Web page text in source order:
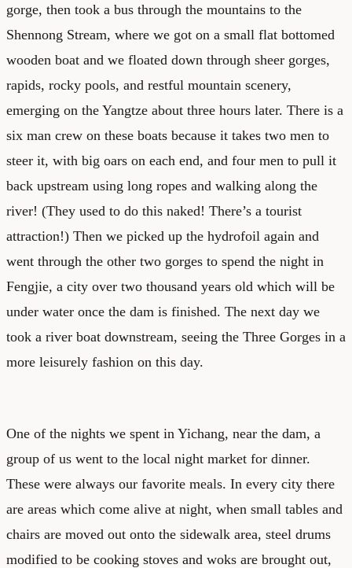
gorge, then took a bus through the mountains to the
Shennong Stream, where we got on a small flat bottomed
wooden boat and we floated down through sheer gorges,
rapids, rocky pools, and restful mountain scenery,
emerging on the Yangtze about three hours later. There is a
six man crew on these boats because it takes two men to
steer it, with big oars on each end, and four men to pull it
back upstream using long ropes and walking along the
river! (They used to do this naked! There’s a tourist
attraction!) Then we picked up the hydrofoil again and
went through the other two gorges to spend the night in
Fengjie, a city over two thousand years old which will be
under water once the dam is finished. The next day we
took a river boat downstream, seeing the Three Gorges in a
more leisurely fashion on this day.
One of the nights we spent in Yichang, near the dam, a
group of us went to the local night market for dinner.
These were always our favorite meals. In every city there
are areas which come alive at night, when small tables and
chairs are moved out onto the sidewalk area, steel drums
modified to be cooking stoves and woks are brought out,